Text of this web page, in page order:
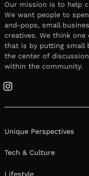
Our mission is to help
We want people to
and-pops, small
creatives. We think
that is by putting small
the center of
within the community.
Instagram
Unique Perspectives
Tech & Culture
Lifestyle